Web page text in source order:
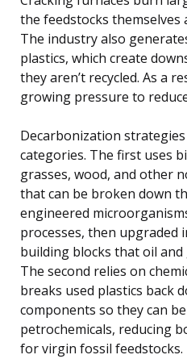
the feedstocks
The industry also
plastics, which create
they aren’t recycled. As a
growing pressure to
Decarbonization
categories. The first uses
grasses, wood, and other
that can be broken down
engineered
processes, then upgraded
building blocks that oil
The second relies on
breaks used plastics back
components so they can
petrochemicals, reducing
for virgin fossil feedstocks.